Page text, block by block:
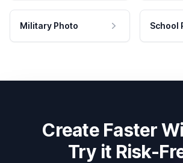
Military Photo School
Create Faster
Try it Risk-